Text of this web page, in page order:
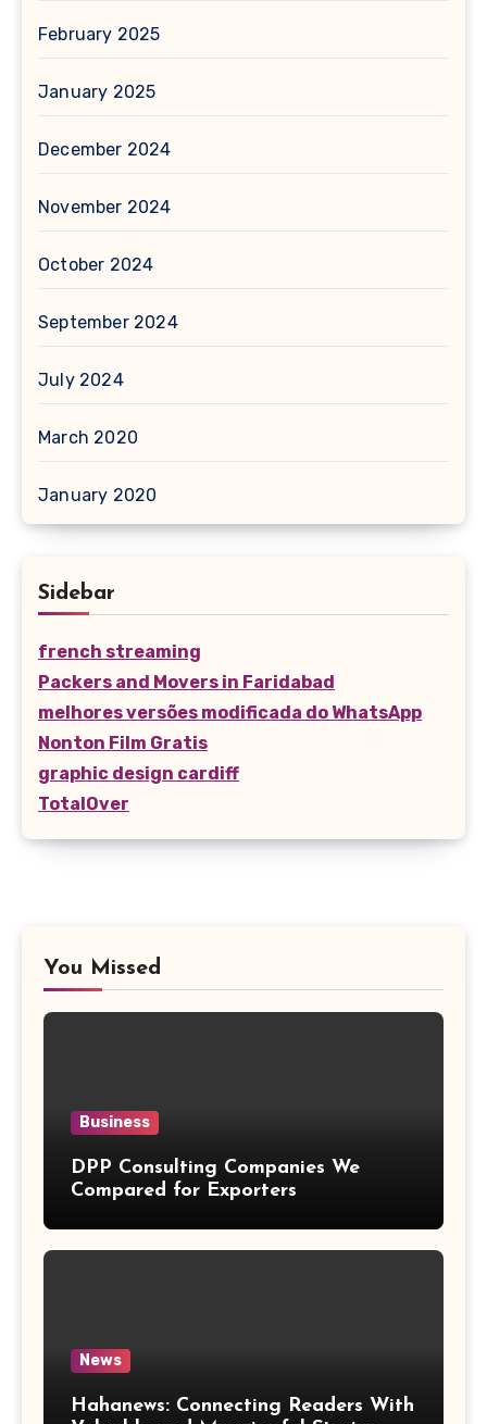
February 2025
January 2025
December 2024
November 2024
October 2024
September 2024
July 2024
March 2020
January 2020
Sidebar
french streaming
Packers and Movers in Faridabad
melhores versões modificada do WhatsApp
Nonton Film Gratis
graphic design cardiff
TotalOver
You Missed
Business
DPP Consulting Companies We
Compared for Exporters
News
Hahanews: Connecting Readers With